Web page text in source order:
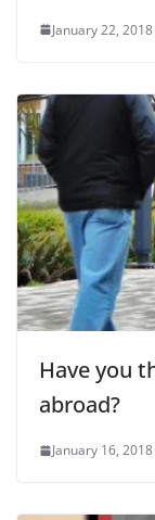
January 22, 2018
Have you
abroad?
January 16, 2018